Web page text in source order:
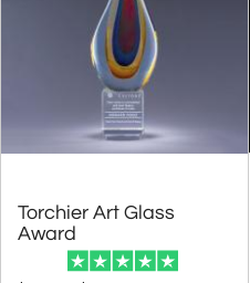
Torchier Art Glass
Award
Grey (3)
Jade Glass (1147)
Multicolor (1)
Orange (83)
Purple (10)
Rosewood (51)